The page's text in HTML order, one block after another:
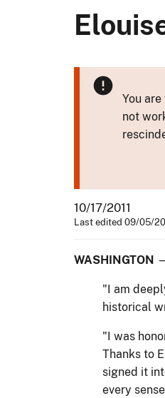
You
not
10/17/2011
Last edited 09/05/
WASHINGTON
"I am
historical
"I was
Thanks to
signed it
every